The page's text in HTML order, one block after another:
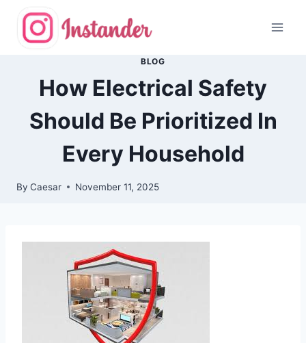
content
BLOG
How Electrical Safety
Should Be Prioritized In
Every Household
By Caesar November 11, 2025